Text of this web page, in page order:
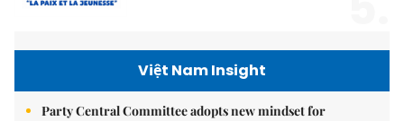
Việt Nam Insight
Party Central Committee adopts new mindset for